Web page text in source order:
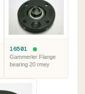
16501
Gammerler Flange
bearing 20 rmey